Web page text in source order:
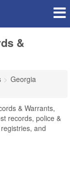
&
Georgia
& Warrants,
records, police &
and